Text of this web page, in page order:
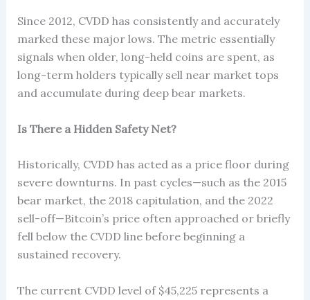
Since 2012, CVDD has consistently and accurately
marked these major lows. The metric essentially
signals when older, long-held coins are spent, as
long-term holders typically sell near market tops
and accumulate during deep bear markets.
Is There a Hidden Safety Net?
Historically, CVDD has acted as a price floor during
severe downturns. In past cycles—such as the 2015
bear market, the 2018 capitulation, and the 2022
sell-off—Bitcoin’s price often approached or briefly
fell below the CVDD line before beginning a
sustained recovery.
The current CVDD level of $45,225 represents a